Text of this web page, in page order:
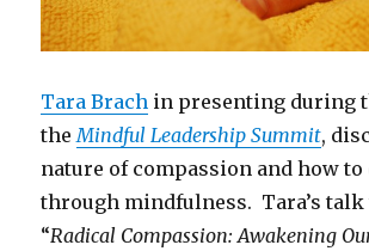
Tara Brach in presenting during
the Mindful Leadership Summit,
nature of compassion and how
through mindfulness. Tara’s talk
“Radical Compassion: Awakening